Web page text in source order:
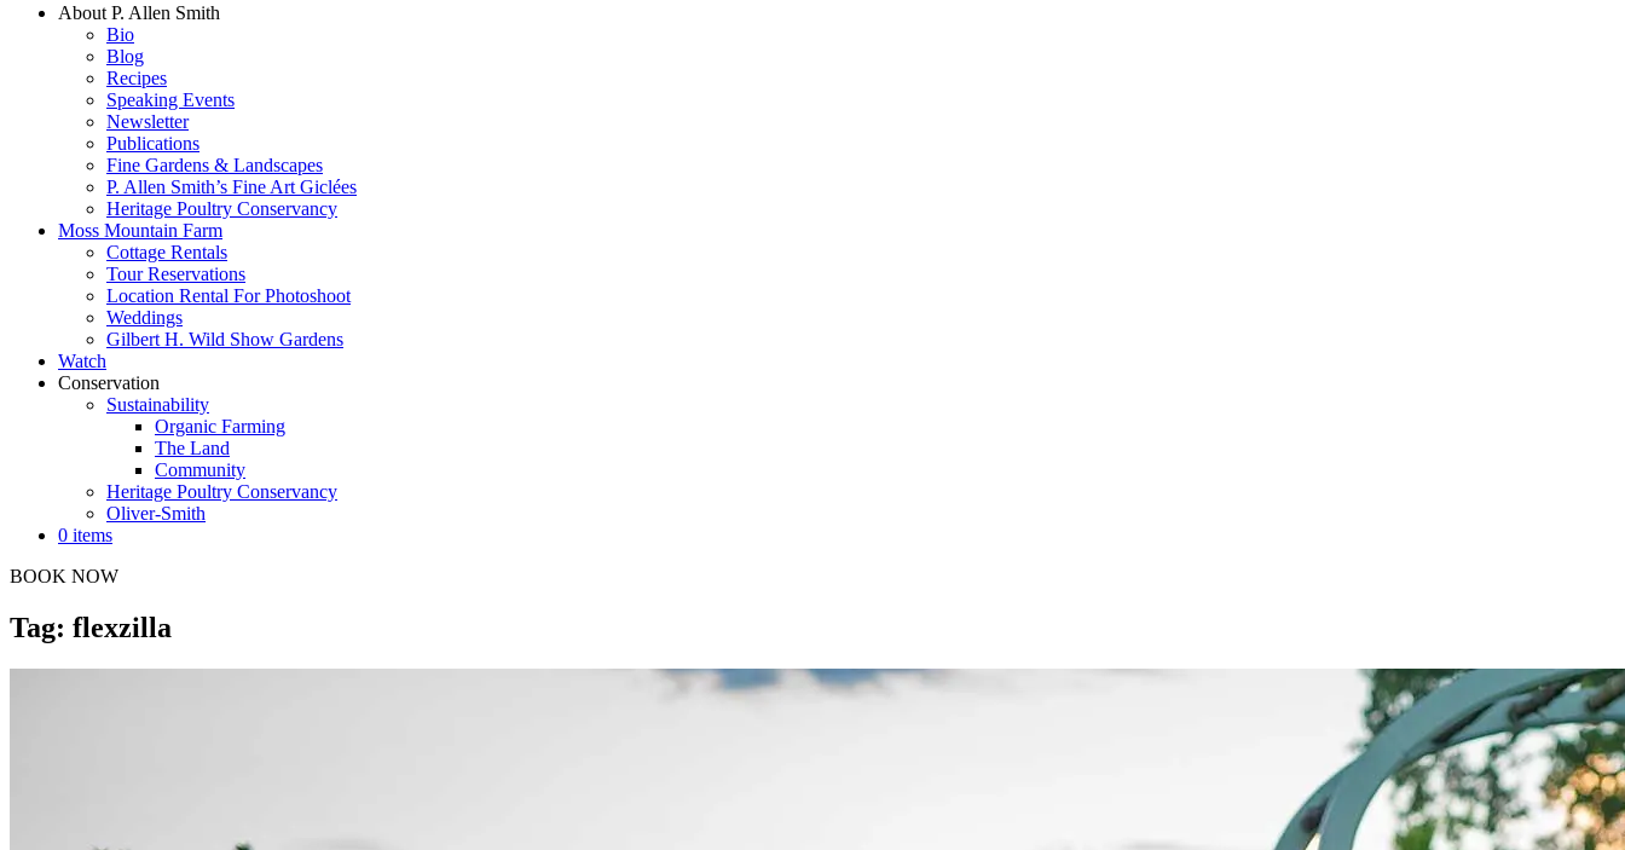
About P. Allen Smith
Bio
Blog
Recipes
Speaking Events
Newsletter
Publications
Fine Gardens & Landscapes
P. Allen Smith’s Fine Art Giclées
Heritage Poultry Conservancy
Moss Mountain Farm
Cottage Rentals
Tour Reservations
Location Rental For Photoshoot
Weddings
Gilbert H. Wild Show Gardens
Watch
Conservation
Sustainability
Organic Farming
The Land
Community
Heritage Poultry Conservancy
Oliver-Smith
0 items
BOOK NOW
Tag: flexzilla